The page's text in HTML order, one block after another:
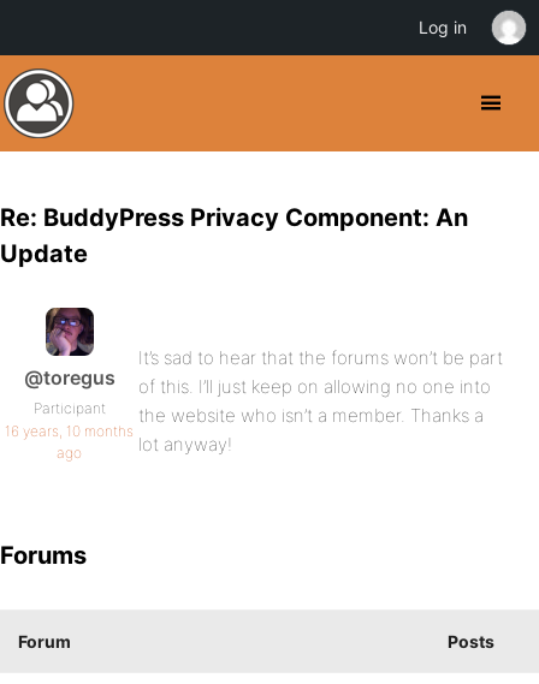
Re: BuddyPress Privacy Component: An
Update
@toregus
Participant
16 years, 10 months
ago
It’s sad to hear that the forums won’t be part
of this. I’ll just keep on allowing no one into
the website who isn’t a member. Thanks a
lot anyway!
Forums
Forum Posts
Log in